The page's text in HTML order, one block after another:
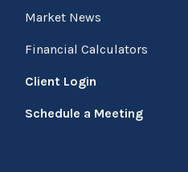
Market News
Financial Calculators
Client Login
Schedule a Meeting